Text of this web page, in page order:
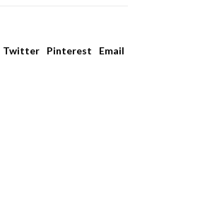
Twitter Pinterest Email